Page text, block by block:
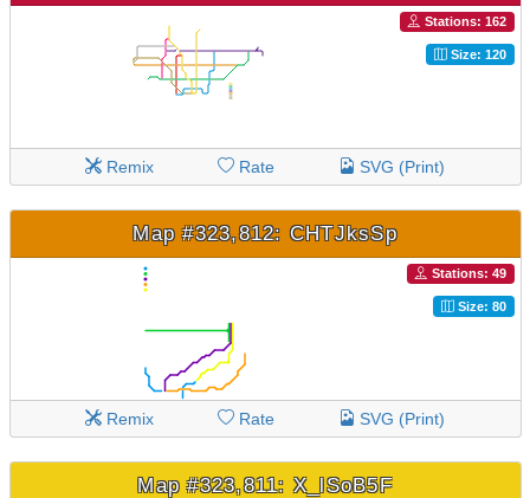
Stations: 162
Size: 120
Remix Rate SVG (Print)
Map #323,812: CHTJksSp
Stations: 49
Size: 80
Remix Rate SVG (Print)
Map #323,811: X_lSoB5F